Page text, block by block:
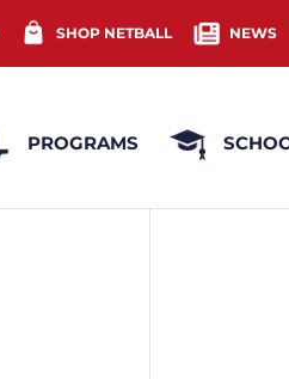
SHOP NETBALL NEWS
PROGRAMS